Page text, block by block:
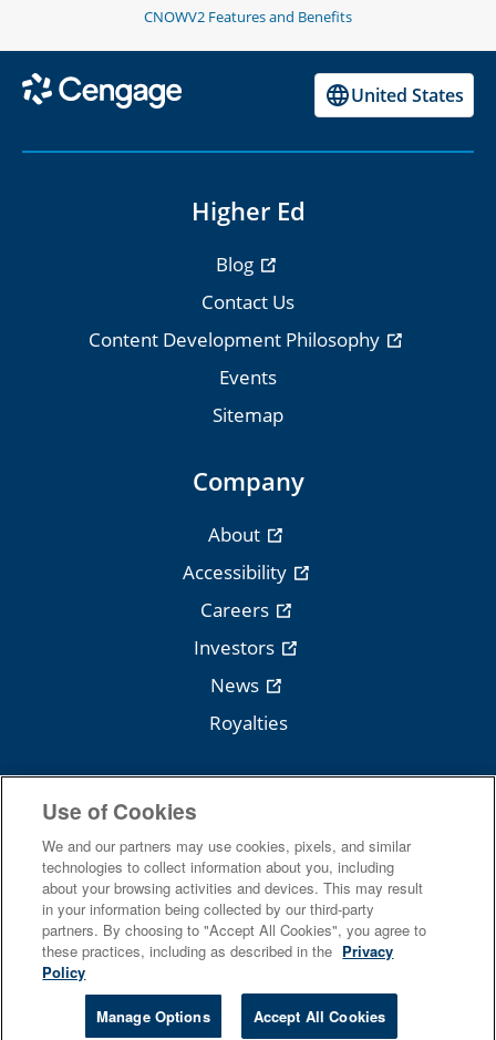
CNOWV2 Features and Benefits
United States
Higher Ed
Blog
Contact Us
Content Development Philosophy
Events
Sitemap
Company
About
Accessibility
Careers
Investors
News
Royalties
Follow Cengage
Terms Of Use
Privacy
Do Not Sell
Piracy Copyright
Use of Cookies
We and our partners may use cookies, pixels, and similar
technologies to collect information about you, including
about your browsing activities and devices. This may result
in your information being collected by our third-party
partners. By choosing to "Accept All Cookies", you agree to
these practices, including as described in the Privacy
Policy
Manage Options Accept All Cookies